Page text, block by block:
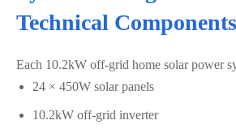
Technical Components
Each 10.2kW off-grid home solar power
24 × 450W solar panels
10.2kW off-grid inverter